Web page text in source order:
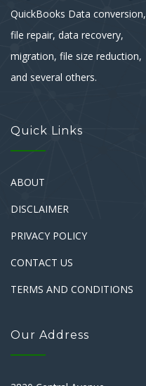
QuickBooks Data conversion,
file repair, data recovery,
migration, file size reduction,
and several others.
Quick Links
ABOUT
DISCLAIMER
PRIVACY POLICY
CONTACT US
TERMS AND CONDITIONS
Our Address